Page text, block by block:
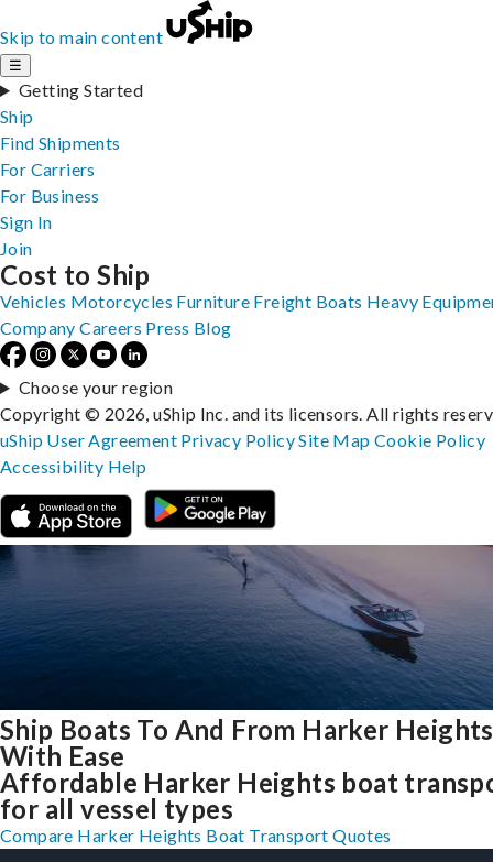
Skip to main content
☰
Getting Started
Ship
Find Shipments
For Carriers
For Business
Sign In
Join
Ship Boats To And From Harker
With Ease
Affordable Harker Heights boat
for all vessel types
Compare Harker Heights Boat Transport Quotes
Cost to Ship
Vehicles Motorcycles Furniture Freight Boats Heavy
Company Careers Press Blog
Choose your region
Copyright © 2026, uShip Inc. and its licensors. All rights
uShip User Agreement Privacy PolicySite MapCookie Policy
Accessibility Help